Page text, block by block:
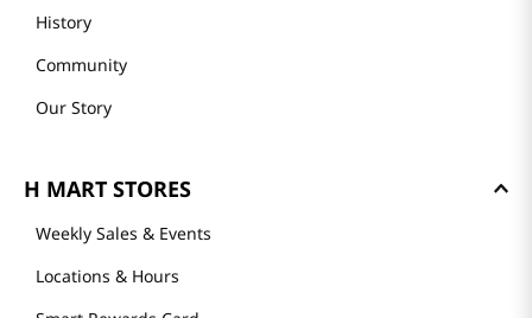
History
Community
Our Story
H MART STORES
Weekly Sales & Events
Locations & Hours